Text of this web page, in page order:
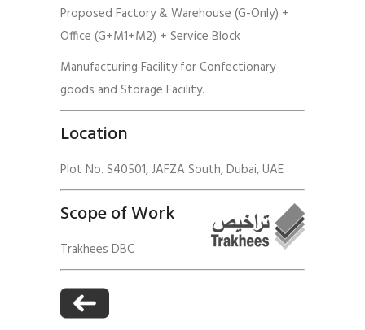
Proposed Factory & Warehouse (G-Only) +
Office (G+M1+M2) + Service Block
Manufacturing Facility for Confectionary
goods and Storage Facility.
Location
Plot No. S40501, JAFZA South, Dubai, UAE
Scope of Work
Trakhees DBC